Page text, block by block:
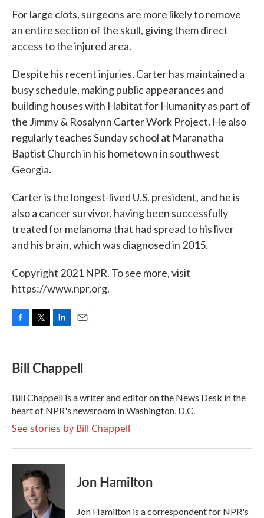
For large clots, surgeons are more likely to remove
an entire section of the skull, giving them direct
access to the injured area.
Despite his recent injuries, Carter has maintained a
busy schedule, making public appearances and
building houses with Habitat for Humanity as part of
the Jimmy & Rosalynn Carter Work Project. He also
regularly teaches Sunday school at Maranatha
Baptist Church in his hometown in southwest
Georgia.
Carter is the longest-lived U.S. president, and he is
also a cancer survivor, having been successfully
treated for melanoma that had spread to his liver
and his brain, which was diagnosed in 2015.
Copyright 2021 NPR. To see more, visit
https://www.npr.org.
e
b
o
k
t
t
r
k
e
I
n
i
l
Bill Chappell
Bill Chappell is a writer and editor on the News Desk in the
heart of NPR's newsroom in Washington, D.C.
See stories by Bill Chappell
Jon Hamilton
Jon Hamilton is a correspondent for NPR's